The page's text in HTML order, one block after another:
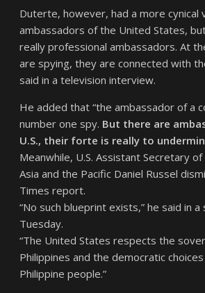
Duterte, however, had a more cynical
ambassadors of the United States,
really professional ambassadors. At
are spying, they are connected with
said in a television interview.
He added that “the ambassador of a
number one spy. But there are
U.S., their forte is really to
Meanwhile, U.S. Assistant Secretary
Asia and the Pacific Daniel Russel
Times report.
“No such blueprint exists,” he said in
Tuesday.
“The United States respects the
Philippines and the democratic
Philippine people.”